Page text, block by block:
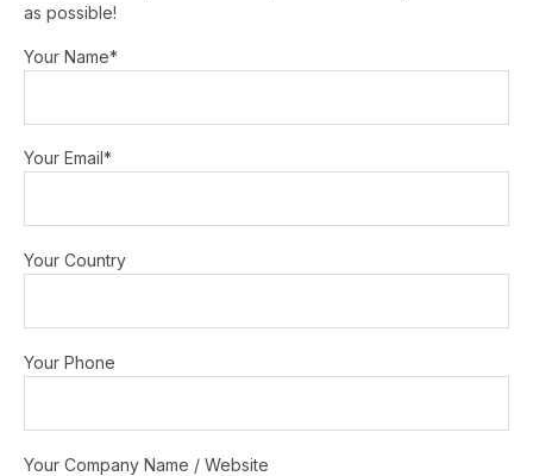
as possible!
Your Name*
Your Email*
Your Country
Your Phone
Your Company Name / Website